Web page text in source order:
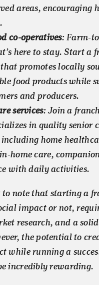
areas, encouraging
co-operatives: Farm-
here to stay. Start a
that promotes locally
food products while
and producers.
services: Join a
in quality senior
including home
home care,
with daily activities.
note that starting a
impact or not,
research, and a solid
the potential to
while running a
incredibly rewarding.